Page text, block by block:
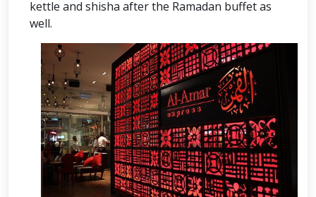
kettle and shisha after the Ramadan buffet as
well.